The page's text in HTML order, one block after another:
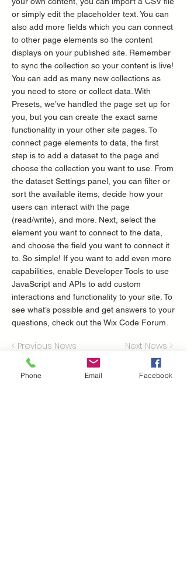
or simply edit the placeholder text. You can
also add more fields which you can connect
to other page elements so the content
displays on your published site. Remember
to sync the collection so your content is live!
You can add as many new collections as
you need to store or collect data. With
Presets, we’ve handled the page set up for
you, but you can create the exact same
functionality in your other site pages. To
connect page elements to data, the first
step is to add a dataset to the page and
choose the collection you want to use. From
the dataset Settings panel, you can filter or
sort the available items, decide how your
users can interact with the page
(read/write), and more. Next, select the
element you want to connect to the data,
and choose the field you want to connect it
to. So simple! If you want to add even more
capabilities, enable Developer Tools to use
JavaScript and APIs to add custom
interactions and functionality to your site. To
see what’s possible and get answers to your
questions, check out the Wix Code Forum.
< Previous News Next News >
Phone Email Facebook